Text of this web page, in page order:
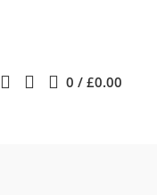
0/ £0.00